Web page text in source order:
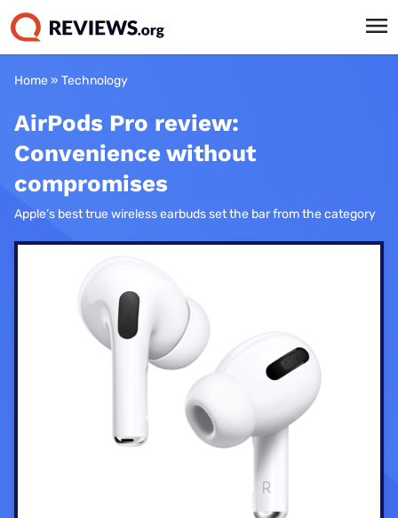
Home » Technology
AirPods Pro review:
Convenience without
compromises
Apple’s best true wireless earbuds set the bar from the category